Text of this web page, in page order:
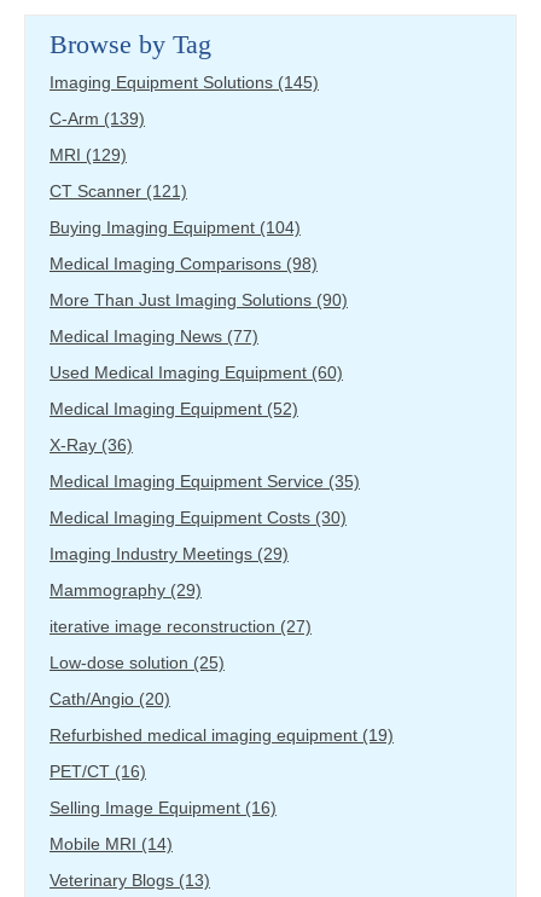
Browse by Tag
Imaging Equipment Solutions (145)
C-Arm (139)
MRI (129)
CT Scanner (121)
Buying Imaging Equipment (104)
Medical Imaging Comparisons (98)
More Than Just Imaging Solutions (90)
Medical Imaging News (77)
Used Medical Imaging Equipment (60)
Medical Imaging Equipment (52)
X-Ray (36)
Medical Imaging Equipment Service (35)
Medical Imaging Equipment Costs (30)
Imaging Industry Meetings (29)
Mammography (29)
iterative image reconstruction (27)
Low-dose solution (25)
Cath/Angio (20)
Refurbished medical imaging equipment (19)
PET/CT (16)
Selling Image Equipment (16)
Mobile MRI (14)
Veterinary Blogs (13)